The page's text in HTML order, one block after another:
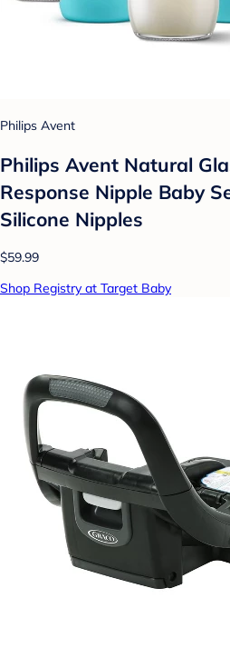
Philips Avent
Philips Avent Natural
Response Nipple Baby
Silicone Nipples
$59.99
Shop Registry at Target Baby